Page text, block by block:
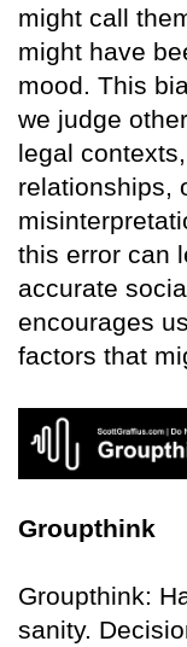
might call
might have
mood. This
we judge
legal
relationships,
this error can
accurate
encourages
factors that
Groupthink
Groupthink:
sanity.